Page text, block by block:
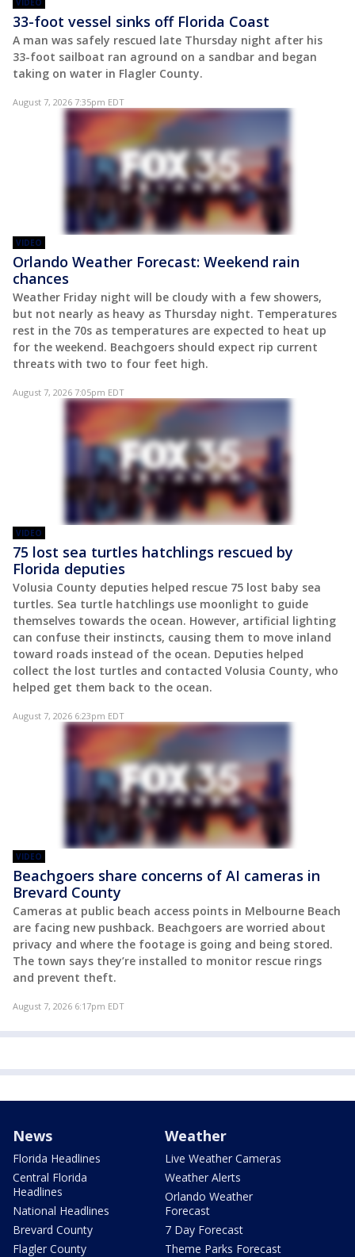
VIDEO
33-foot vessel sinks off Florida Coast
A man was safely rescued late Thursday night after his
33-foot sailboat ran aground on a sandbar and began
taking on water in Flagler County.
August 7, 2026 7:35pm EDT
VIDEO
Orlando Weather Forecast: Weekend rain
chances
Weather Friday night will be cloudy with a few showers,
but not nearly as heavy as Thursday night. Temperatures
rest in the 70s as temperatures are expected to heat up
for the weekend. Beachgoers should expect rip current
threats with two to four feet high.
August 7, 2026 7:05pm EDT
VIDEO
75 lost sea turtles hatchlings rescued by
Florida deputies
Volusia County deputies helped rescue 75 lost baby sea
turtles. Sea turtle hatchlings use moonlight to guide
themselves towards the ocean. However, artificial lighting
can confuse their instincts, causing them to move inland
toward roads instead of the ocean. Deputies helped
collect the lost turtles and contacted Volusia County, who
helped get them back to the ocean.
August 7, 2026 6:23pm EDT
VIDEO
Beachgoers share concerns of AI cameras in
Brevard County
Cameras at public beach access points in Melbourne Beach
are facing new pushback. Beachgoers are worried about
privacy and where the footage is going and being stored.
The town says they’re installed to monitor rescue rings
and prevent theft.
August 7, 2026 6:17pm EDT
News
Florida Headlines
Central Florida
Headlines
National Headlines
Brevard County
Flagler County
Weather
Live Weather Cameras
Weather Alerts
Orlando Weather
Forecast
7 Day Forecast
Theme Parks Forecast